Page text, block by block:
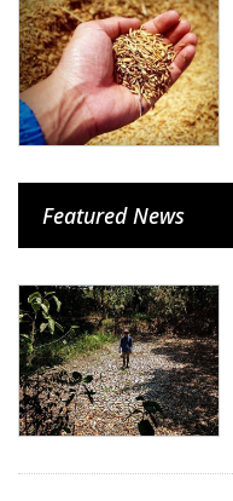
Featured News